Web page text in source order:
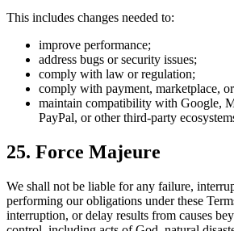
This includes changes needed to:
improve performance;
address bugs or security issues;
comply with law or regulation;
comply with payment, marketplace,
maintain compatibility with Google,
PayPal, or other third-party
25. Force Majeure
We shall not be liable for any failure,
performing our obligations under these
interruption, or delay results from causes